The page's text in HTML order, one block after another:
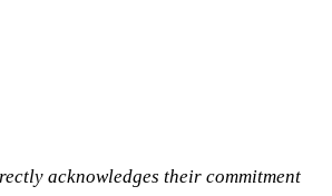
acknowledges their commitment